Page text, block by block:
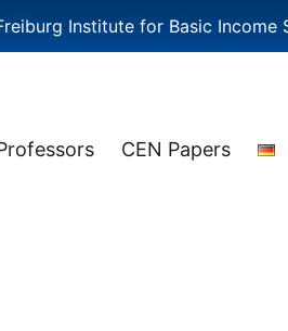
Institute for Basic Income
CEN Papers